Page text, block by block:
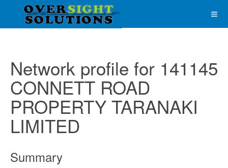
Network profile for 141145
CONNETT ROAD
PROPERTY TARANAKI
LIMITED
Summary